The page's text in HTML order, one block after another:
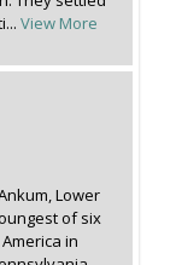
View More
Lower
of six
in